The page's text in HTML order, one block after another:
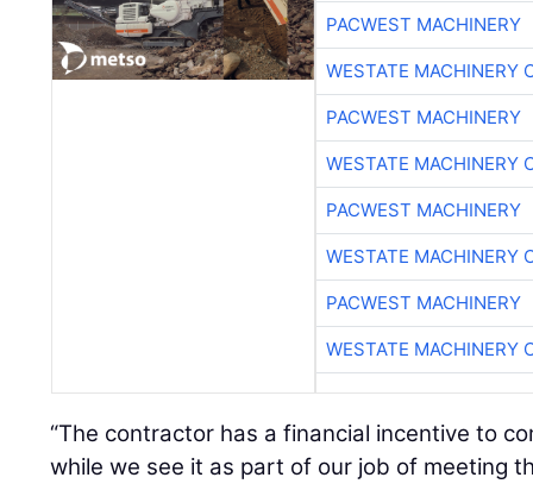
PACWEST MACHINERY
WESTATE MACHINERY
PACWEST MACHINERY
WESTATE MACHINERY
PACWEST MACHINERY
WESTATE MACHINERY
PACWEST MACHINERY
WESTATE MACHINERY
“The contractor has a financial incentive to
while we see it as part of our job of meeting